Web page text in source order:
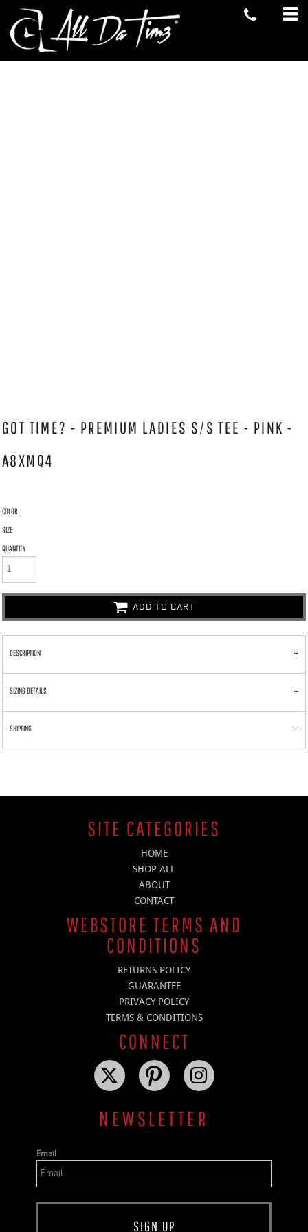
GOT TIME? - PREMIUM LADIES S/S TEE - PINK -
A8XMQ4
COLOR
SIZE
QUANTITY
ADD TO CART
DESCRIPTION
SIZING DETAILS
SHIPPING
SITE CATEGORIES
HOME
SHOP ALL
ABOUT
CONTACT
WEBSTORE TERMS AND
CONDITIONS
RETURNS POLICY
GUARANTEE
PRIVACY POLICY
TERMS & CONDITIONS
CONNECT
NEWSLETTER
Email
SIGN UP